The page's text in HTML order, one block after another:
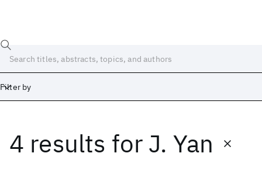
Filter by
4 results for J. Yan
Date
Start End